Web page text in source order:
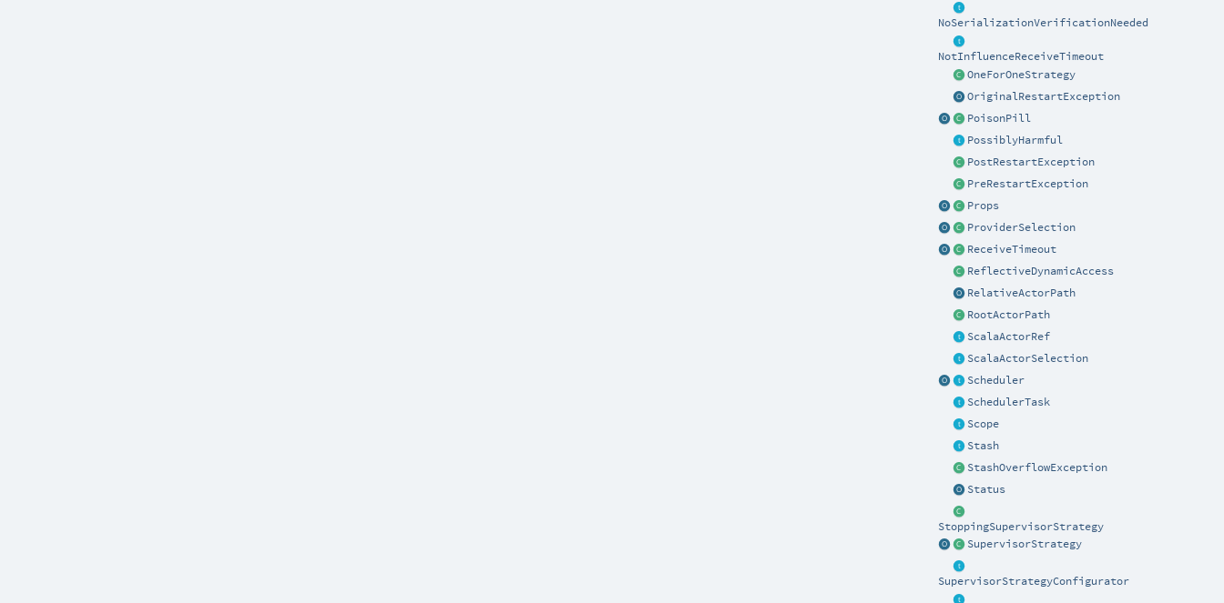
NoSerializationVerificationNeeded
NotInfluenceReceiveTimeout
OneForOneStrategy
OriginalRestartException
PoisonPill
PossiblyHarmful
PostRestartException
PreRestartException
Props
ProviderSelection
ReceiveTimeout
ReflectiveDynamicAccess
RelativeActorPath
RootActorPath
ScalaActorRef
ScalaActorSelection
Scheduler
SchedulerTask
Scope
Stash
StashOverflowException
Status
StoppingSupervisorStrategy
SupervisorStrategy
SupervisorStrategyConfigurator